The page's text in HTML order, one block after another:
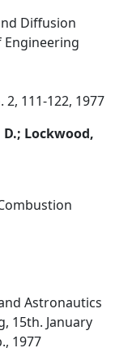
Diffusion
111-122, 1977
Lockwood,
Astronautics
15th. January
1977